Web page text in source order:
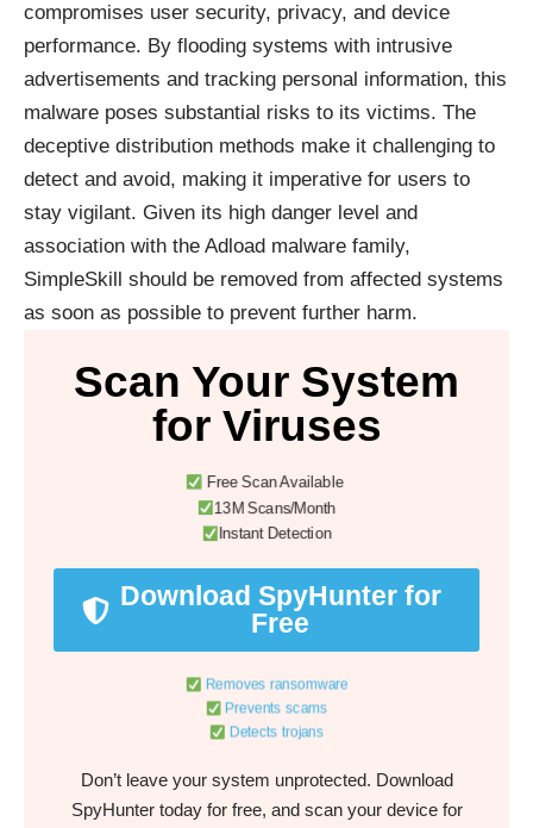
compromises user security, privacy, and device
performance. By flooding systems with intrusive
advertisements and tracking personal information, this
malware poses substantial risks to its victims. The
deceptive distribution methods make it challenging to
detect and avoid, making it imperative for users to
stay vigilant. Given its high danger level and
association with the Adload malware family,
SimpleSkill should be removed from affected systems
as soon as possible to prevent further harm.
Scan Your System
for Viruses
Free Scan Available
13M Scans/Month
Instant Detection
Download SpyHunter for
Free
Removes ransomware
Prevents scams
Detects trojans
Don’t leave your system unprotected. Download
SpyHunter today for free, and scan your device for